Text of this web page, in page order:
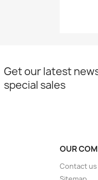
Get our latest
special sales
OUR
Contact us